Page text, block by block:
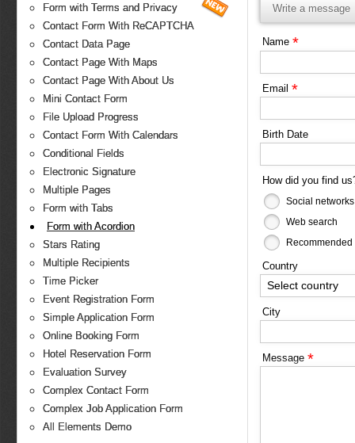
Form with Terms and Privacy
Contact Form With ReCAPTCHA
Contact Data Page
Contact Page With Maps
Contact Page With About Us
Mini Contact Form
File Upload Progress
Contact Form With Calendars
Conditional Fields
Electronic Signature
Multiple Pages
Form with Tabs
Form with Acordion
Stars Rating
Multiple Recipients
Time Picker
Event Registration Form
Simple Application Form
Online Booking Form
Hotel Reservation Form
Evaluation Survey
Complex Contact Form
Complex Job Application Form
All Elements Demo
Write a message
Name *
Email *
Birth Date
How did you find
Social networks
Web search
Recommended
Country
Select country
City
Message *